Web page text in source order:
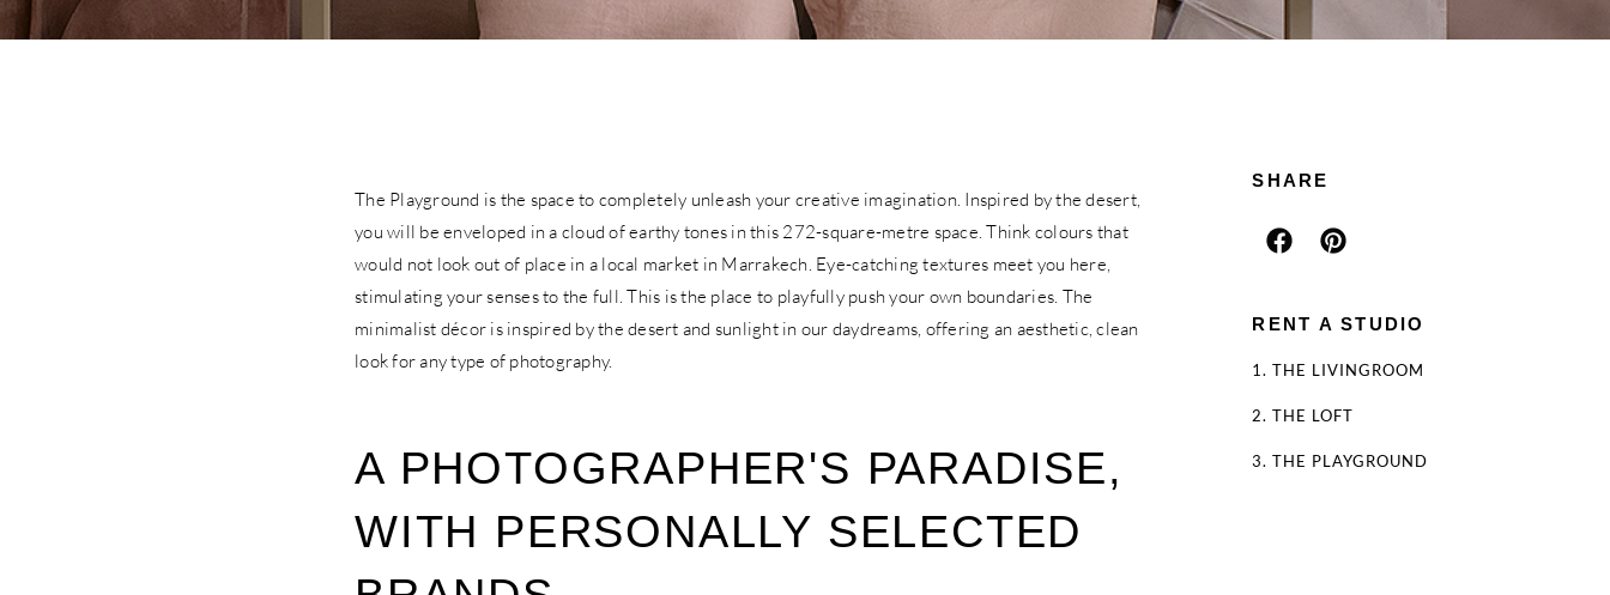
The Playground is the space to completely unleash your creative imagination. Inspired by the desert,
you will be enveloped in a cloud of earthy tones in this 272-square-metre space. Think colours that
would not look out of place in a local market in Marrakech. Eye-catching textures meet you here,
stimulating your senses to the full. This is the place to playfully push your own boundaries. The
minimalist décor is inspired by the desert and sunlight in our daydreams, offering an aesthetic, clean
look for any type of photography.
A PHOTOGRAPHER'S PARADISE,
WITH PERSONALLY SELECTED
SHARE
RENT A STUDIO
1. THE LIVINGROOM
2. THE LOFT
3. THE PLAYGROUND